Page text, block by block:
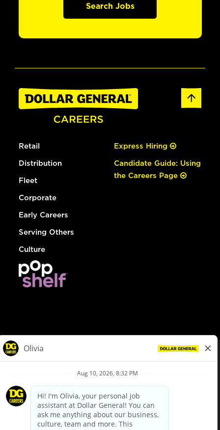
Search Jobs
Retail
Distribution
Fleet
Corporate
Early Careers
Serving Others
Culture
Express Hiring
Candidate Guide: Using
the Careers Page
Privacy Policy
Your Privacy Choices
California Employee and Third Party Privacy Policy
Applicant Privacy Notice